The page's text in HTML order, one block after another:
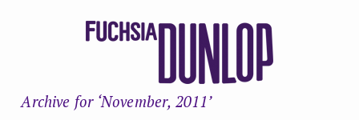
Archive for ‘November, 2011’